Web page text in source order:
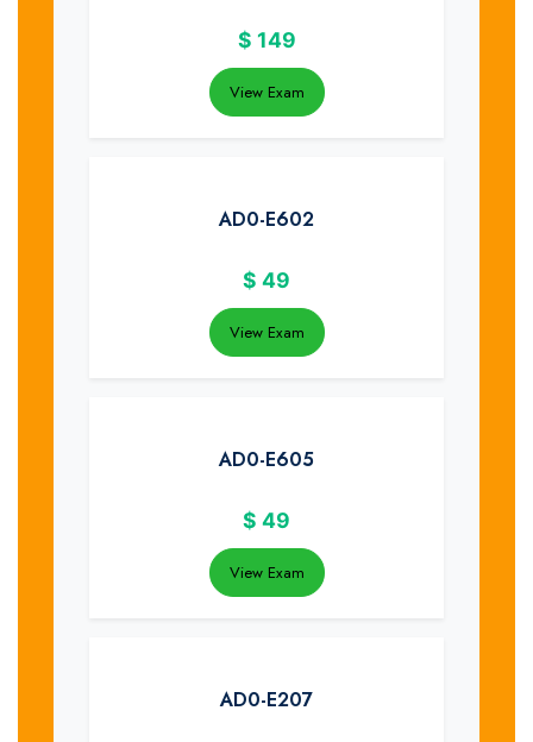
$ 149
View Exam
AD0-E602
$ 49
View Exam
AD0-E605
$ 49
View Exam
AD0-E207